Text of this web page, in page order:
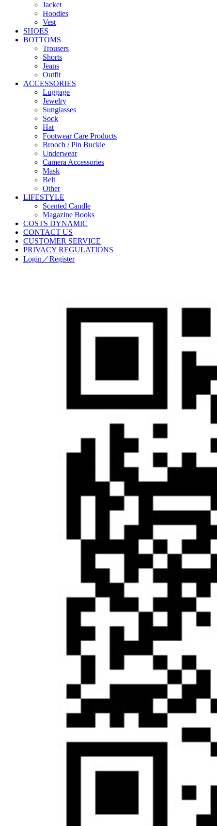
Jacket
Hoodies
Vest
SHOES
BOTTOMS
Trousers
Shorts
Jeans
Outfit
ACCESSORIES
Luggage
Jewelry
Sunglasses
Sock
Hat
Footwear Care Products
Brooch / Pin Buckle
Underwear
Camera Accessories
Mask
Belt
Other
LIFESTYLE
Scented Candle
Magazine Books
COSTS DYNAMIC
CONTACT US
CUSTOMER SERVICE
PRIVACY REGULATIONS
Login／Register